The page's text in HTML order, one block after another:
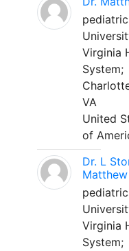
Virginia
System;
VA
United
of
Dr. L
Matthew
Virginia
System;